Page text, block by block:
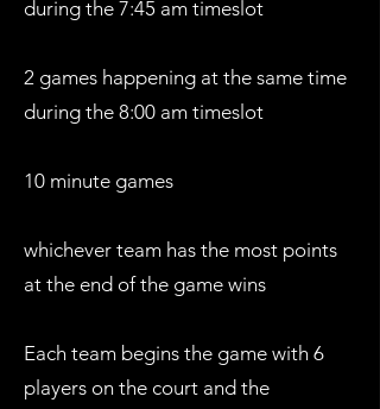
during the 7:45 am timeslot
2 games happening at the same time
during the 8:00 am timeslot
10 minute games
whichever team has the most points
at the end of the game wins
Each team begins the game with 6
players on the court and the